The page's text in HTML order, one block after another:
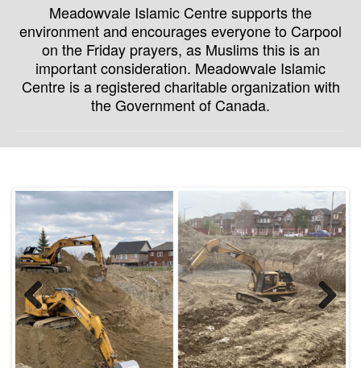
Meadowvale Islamic Centre supports the
environment and encourages everyone to Carpool
on the Friday prayers, as Muslims this is an
important consideration. Meadowvale Islamic
Centre is a registered charitable organization with
the Government of Canada.
Previous Next